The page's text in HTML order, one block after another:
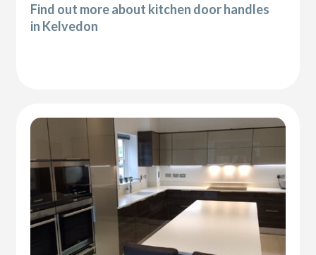
Find out more about kitchen door handles
in Kelvedon